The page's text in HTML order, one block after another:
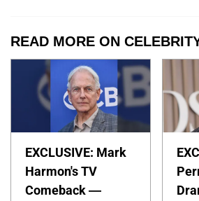
READ MORE ON
EXCLUSIVE: Mark
Harmon's TV
Comeback —